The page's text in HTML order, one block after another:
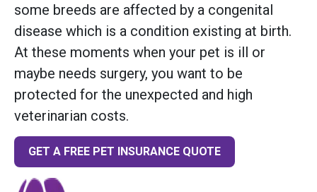
some breeds are affected by a congenital
disease which is a condition existing at birth.
At these moments when your pet is ill or
maybe needs surgery, you want to be
protected for the unexpected and high
veterinarian costs.
GET A FREE PET INSURANCE QUOTE